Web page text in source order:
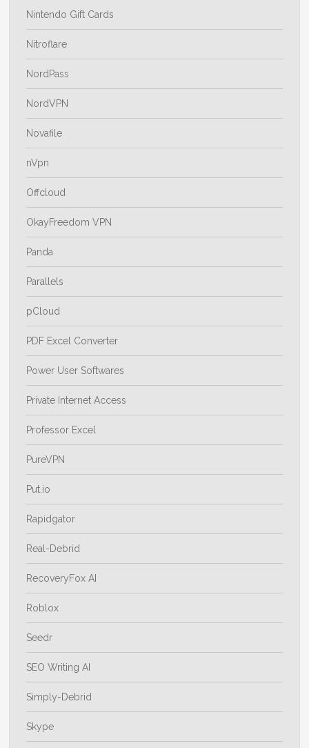
Nintendo Gift Cards
Nitroflare
NordPass
NordVPN
Novafile
nVpn
Offcloud
OkayFreedom VPN
Panda
Parallels
pCloud
PDF Excel Converter
Power User Softwares
Private Internet Access
Professor Excel
PureVPN
Put.io
Rapidgator
Real-Debrid
RecoveryFox AI
Roblox
Seedr
SEO Writing AI
Simply-Debrid
Skype